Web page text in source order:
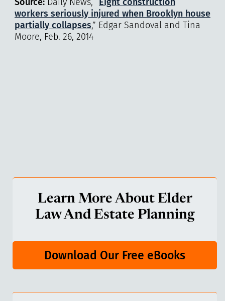
workers seriously injured when Brooklyn house
partially collapses,” Edgar Sandoval and Tina
Moore, Feb. 26, 2014
Learn More About Elder
Law And Estate Planning
Download Our Free eBooks